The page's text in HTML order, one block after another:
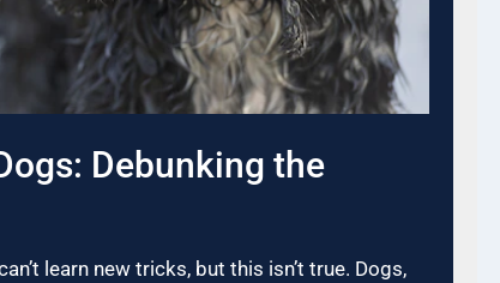
Debunking the
learn new tricks, but this isn’t true. Dogs,